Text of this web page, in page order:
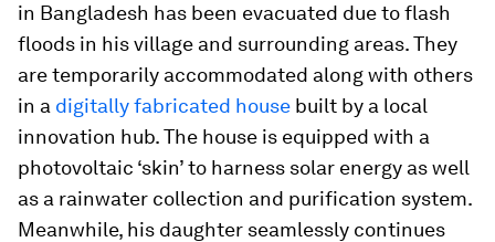
in Bangladesh has been evacuated due to flash
floods in his village and surrounding areas. They
are temporarily accommodated along with others
in a digitally fabricated house built by a local
innovation hub. The house is equipped with a
photovoltaic ‘skin’ to harness solar energy as well
as a rainwater collection and purification system.
Meanwhile, his daughter seamlessly continues